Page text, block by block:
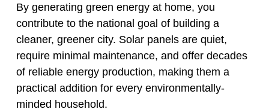
By generating green energy at home, you
contribute to the national goal of building a
cleaner, greener city. Solar panels are quiet,
require minimal maintenance, and offer decades
of reliable energy production, making them a
practical addition for every environmentally-
minded household.